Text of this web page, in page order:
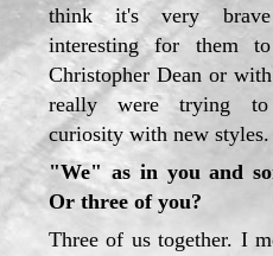
think it's very
interesting for them
Christopher Dean or
really were trying
curiosity with new styles.
"We" as in you and
Or three of you?
Three of us together. I